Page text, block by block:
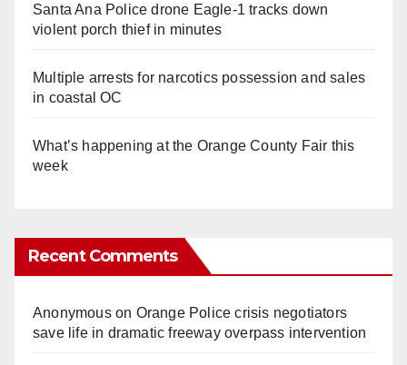
Santa Ana Police drone Eagle-1 tracks down
violent porch thief in minutes
Multiple arrests for narcotics possession and sales
in coastal OC
What’s happening at the Orange County Fair this
week
Recent Comments
Anonymouson Orange Police crisis negotiators
save life in dramatic freeway overpass intervention